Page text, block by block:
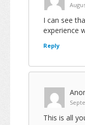
I can see
experience
Reply
This is all